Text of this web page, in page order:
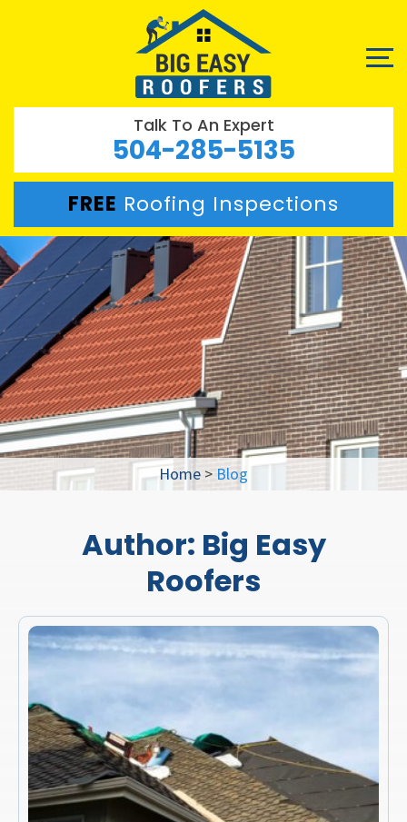
Talk To An Expert
504-285-5135
FREE Roofing Inspections
Home > Blog
Author: Big Easy
Roofers